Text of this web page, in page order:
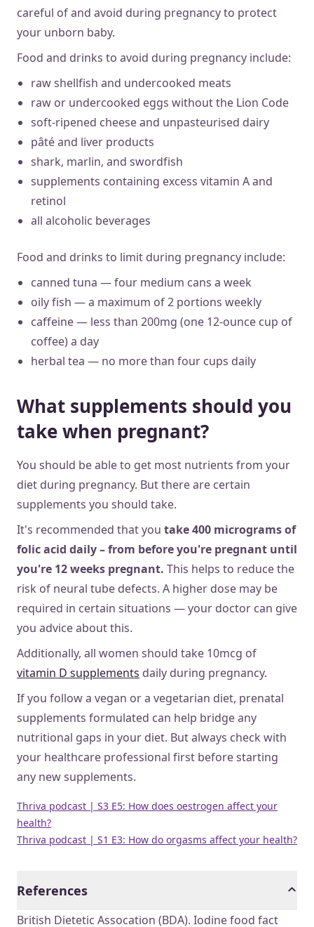
careful of and avoid during pregnancy to protect
your unborn baby.
Food and drinks to avoid during pregnancy include:
raw shellfish and undercooked meats
raw or undercooked eggs without the Lion Code
soft-ripened cheese and unpasteurised dairy
pâté and liver products
shark, marlin, and swordfish
supplements containing excess vitamin A and
retinol
all alcoholic beverages
Food and drinks to limit during pregnancy include:
canned tuna — four medium cans a week
oily fish — a maximum of 2 portions weekly
caffeine — less than 200mg (one 12-ounce cup of
coffee) a day
herbal tea — no more than four cups daily
What supplements should you
take when pregnant?
You should be able to get most nutrients from your
diet during pregnancy. But there are certain
supplements you should take.
It's recommended that you take 400 micrograms of
folic acid daily – from before you're pregnant until
you're 12 weeks pregnant. This helps to reduce the
risk of neural tube defects. A higher dose may be
required in certain situations — your doctor can give
you advice about this.
Additionally, all women should take 10mcg of
vitamin D supplements daily during pregnancy.
If you follow a vegan or a vegetarian diet, prenatal
supplements formulated can help bridge any
nutritional gaps in your diet. But always check with
your healthcare professional first before starting
any new supplements.
Thriva podcast | S3 E5: How does oestrogen affect your
health?
Thriva podcast | S1 E3: How do orgasms affect your health?
References
British Dietetic Assocation (BDA). Iodine food fact